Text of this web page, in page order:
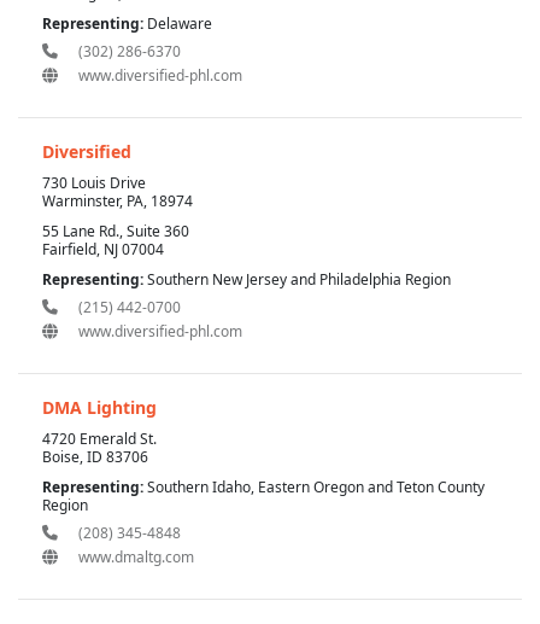
Representing: Delaware
(302) 286-6370
www.diversified-phl.com
Diversified
730 Louis Drive
Warminster, PA, 18974
55 Lane Rd., Suite 360
Fairfield, NJ 07004
Representing:Southern New Jersey and Philadelphia Region
(215) 442-0700
www.diversified-phl.com
DMA Lighting
4720 Emerald St.
Boise, ID 83706
Representing:Southern Idaho, Eastern Oregon and Teton County
Region
(208) 345-4848
www.dmaltg.com